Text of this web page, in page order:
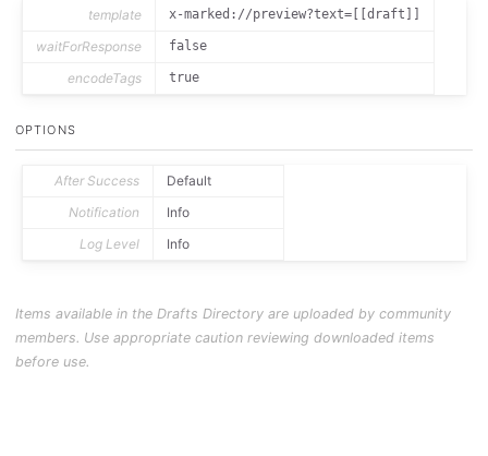
template x-marked://preview?text=[[draft]]
waitForResponse false
encodeTags true
OPTIONS
After Success
Default
Notification
Info
Log Level
Info
Items available in the Drafts Directory are uploaded by community
members. Use appropriate caution reviewing downloaded items
before use.